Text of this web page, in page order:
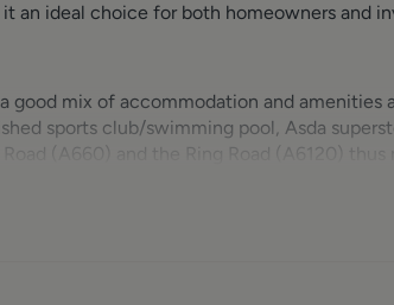
an ideal choice for both homeowners and
good mix of accommodation and amenities
sports club/swimming pool, Asda
(A660) and the Ring Road (A6120)
Horsforth village is just next-door
countryside can be found within a